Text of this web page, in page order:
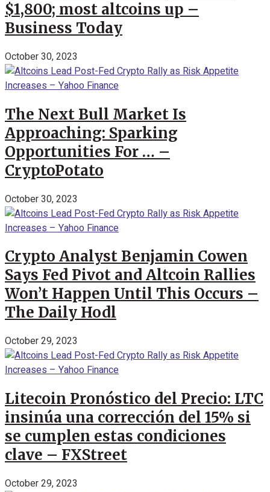
$1,800; most altcoins up –
Business Today
October 30, 2023
The Next Bull Market Is
Approaching: Sparking
Opportunities For … –
CryptoPotato
October 30, 2023
Crypto Analyst Benjamin Cowen
Says Fed Pivot and Altcoin Rallies
Won’t Happen Until This Occurs –
The Daily Hodl
October 29, 2023
Litecoin Pronóstico del Precio: LTC
insinúa una corrección del 15% si
se cumplen estas condiciones
clave – FXStreet
October 29, 2023